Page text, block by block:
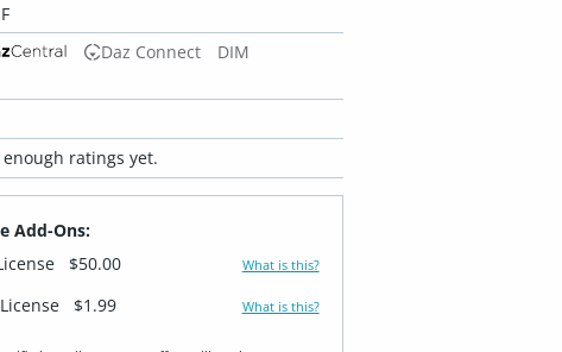
Daz Connect
DIM
enough ratings yet.
Add-Ons:
$50.00 What is this?
$1.99 What is this?